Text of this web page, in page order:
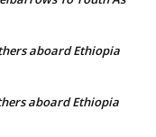
aboard Ethiopia
aboard Ethiopia